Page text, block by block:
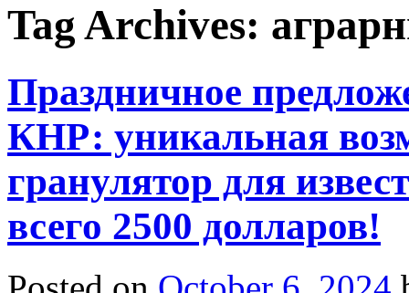
Tag Archives:
Праздничное
КНР: уникальная
гранулятор для
всего 2500 долларов!